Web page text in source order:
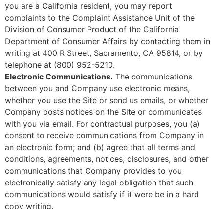
you are a California resident, you may report
complaints to the Complaint Assistance Unit of the
Division of Consumer Product of the California
Department of Consumer Affairs by contacting them in
writing at 400 R Street, Sacramento, CA 95814, or by
telephone at (800) 952-5210.
Electronic Communications. The communications
between you and Company use electronic means,
whether you use the Site or send us emails, or whether
Company posts notices on the Site or communicates
with you via email. For contractual purposes, you (a)
consent to receive communications from Company in
an electronic form; and (b) agree that all terms and
conditions, agreements, notices, disclosures, and other
communications that Company provides to you
electronically satisfy any legal obligation that such
communications would satisfy if it were be in a hard
copy writing.